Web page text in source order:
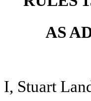
AS
I, Stuart